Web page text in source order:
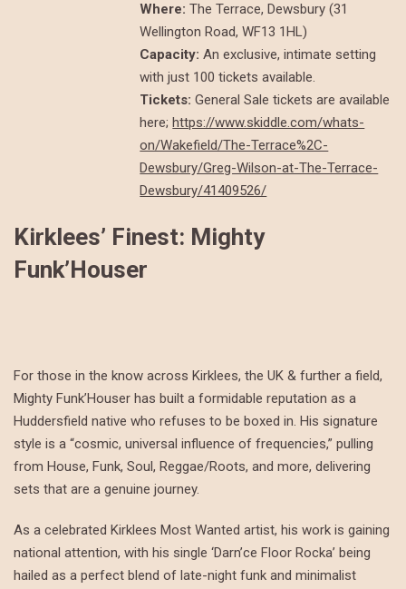
Where: The Terrace, Dewsbury (31
Wellington Road, WF13 1HL)
Capacity:An exclusive, intimate setting
with just 100 tickets available.
Tickets:General Sale tickets are available
here;https://www.skiddle.com/whats-
on/Wakefield/The-Terrace%2C-
Dewsbury/Greg-Wilson-at-The-Terrace-
Dewsbury/41409526/
Kirklees’ Finest: Mighty
Funk’Houser
For those in the know across Kirklees, the UK & further a field,
Mighty Funk’Houser has built a formidable reputation as a
Huddersfield native who refuses to be boxed in. His signature
style is a “cosmic, universal influence of frequencies,” pulling
from House, Funk, Soul, Reggae/Roots, and more, delivering
sets that are a genuine journey.
As a celebrated Kirklees Most Wanted artist, his work is gaining
national attention, with his single ‘Darn’ce Floor Rocka’ being
hailed as a perfect blend of late-night funk and minimalist